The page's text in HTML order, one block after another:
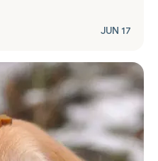
JUN 17